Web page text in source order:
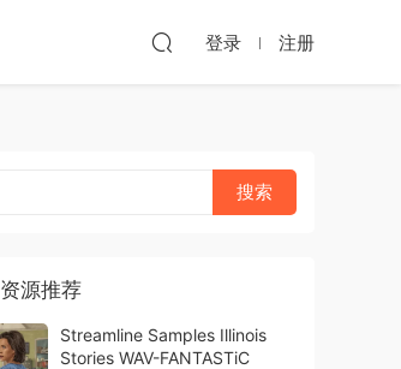
登录 注册
资源推荐
Streamline Samples Illinois
Stories WAV-FANTASTiC